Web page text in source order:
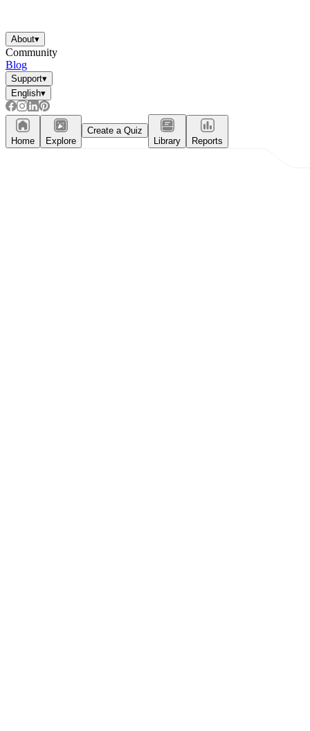
About▾
Community
Blog
Support▾
English▾
Home Explore
Create a Quiz
Library
Reports